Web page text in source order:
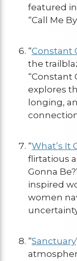
featured
“Call Me
“Constant
the
“Constant
explores
longing,
“What’s It
flirtatious
Gonna
inspired
women
“Sanctuary